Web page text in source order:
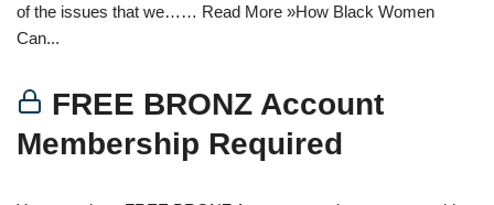
of the issues that we…… Read More »How Black Women
Can...
FREE BRONZ Account
Membership Required